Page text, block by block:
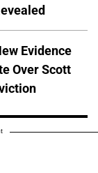
Evidence
Over Scott